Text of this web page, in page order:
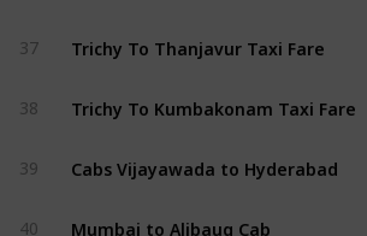
37 Trichy To Thanjavur Taxi Fare
38 Trichy To Kumbakonam Taxi Fare
39 Cabs Vijayawada to Hyderabad
40 Mumbai to Alibaug Cab